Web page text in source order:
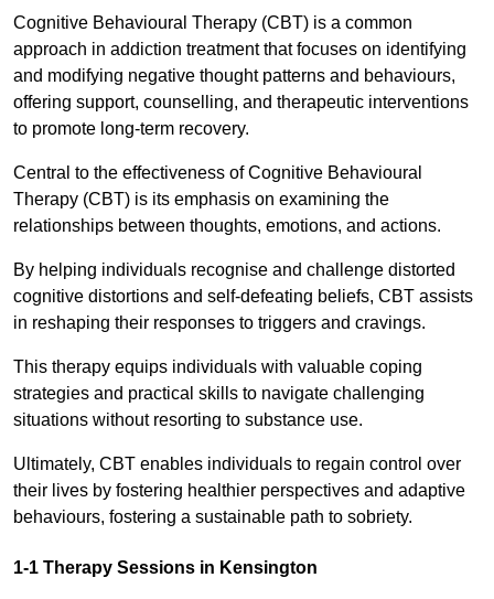
Cognitive Behavioural Therapy (CBT) is a common
approach in addiction treatment that focuses on identifying
and modifying negative thought patterns and behaviours,
offering support, counselling, and therapeutic interventions
to promote long-term recovery.
Central to the effectiveness of Cognitive Behavioural
Therapy (CBT) is its emphasis on examining the
relationships between thoughts, emotions, and actions.
By helping individuals recognise and challenge distorted
cognitive distortions and self-defeating beliefs, CBT assists
in reshaping their responses to triggers and cravings.
This therapy equips individuals with valuable coping
strategies and practical skills to navigate challenging
situations without resorting to substance use.
Ultimately, CBT enables individuals to regain control over
their lives by fostering healthier perspectives and adaptive
behaviours, fostering a sustainable path to sobriety.
1-1 Therapy Sessions in Kensington